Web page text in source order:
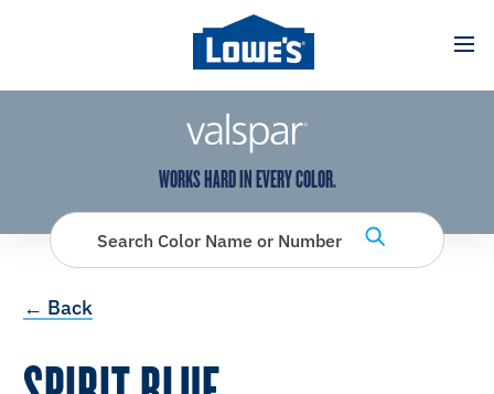
has been added to favorites.
View Favorites
WORKS HARD IN EVERY COLOR.
Search Color Name or Number
← Back